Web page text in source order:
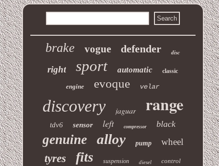
brake vogue defender disc
right sport automatic classic
engine evoque velar
discovery jaguar range
tdv6 sensor left compressor black
genuine alloy pump wheel
tyres fits suspension diesel control